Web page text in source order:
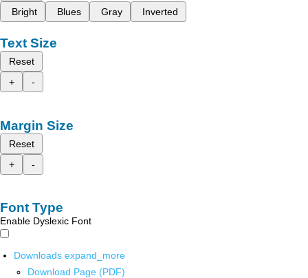
Bright
Blues Gray Inverted
Text Size
Reset
+
-
Margin Size
Reset
+
-
Font Type
Enable Dyslexic Font
Downloads expand_more
Download Page (PDF)